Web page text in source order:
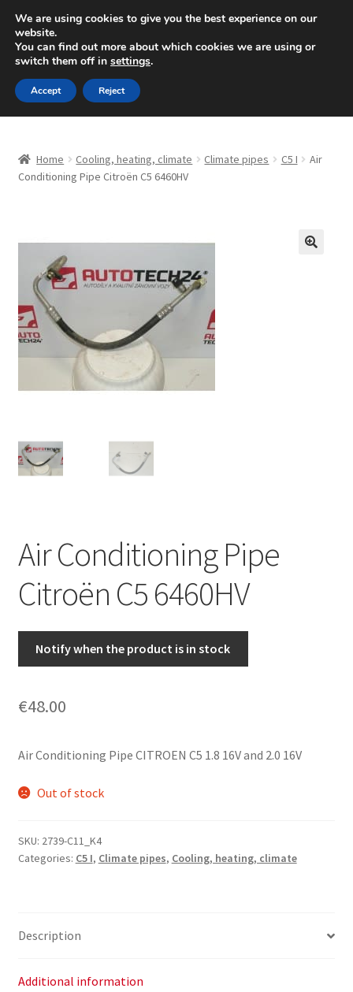
SHIPPING starting at 6 EUR
Mon-Fri 9 a.m. - 4 p.m.+420 704 494 494
Skip
to
navigation
Skip
to
content
About Us
Checkout
CommerceOps OS
Complaint
Complaint Procedure
Delivery
Payments
Privacy Policy
Terms & Conditions
Home Cooling, heating, climate Climate pipes C5 I
Air
Conditioning Pipe Citroën C5 6460HV
Air Conditioning Pipe
Citroën C5 6460HV
Notify when the product is in stock
€48.00
Air Conditioning Pipe CITROEN C5 1.8 16V and 2.0 16V
Out of stock
SKU: 2739-C11_K4
Categories: C5 I, Climate pipes, Cooling, heating, climate
Description
Additional information
We are using cookies to give you the best experience on our
website.
You can find out more about which cookies we are using or
switch them off in settings.
Accept Reject